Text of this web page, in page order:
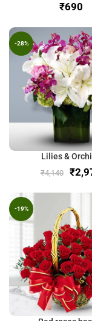
₹
-28%
Lilies &
₹4,140 ₹
-19%